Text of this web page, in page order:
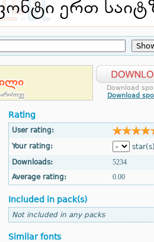
Download
Download
Rating
User rating:
Your rating:
star(s)
Downloads:
5234
Average rating:
0.00
Included in pack(s)
Not included in any packs
Similar fonts